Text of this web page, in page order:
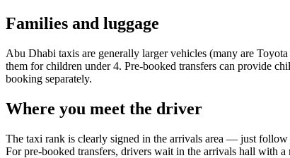
Families and luggage
Abu Dhabi taxis are generally larger vehicles (many are
them for children under 4. Pre-booked transfers can provide
booking separately.
Where you meet the driver
The taxi rank is clearly signed in the arrivals area — just
For pre-booked transfers, drivers wait in the arrivals hall with a